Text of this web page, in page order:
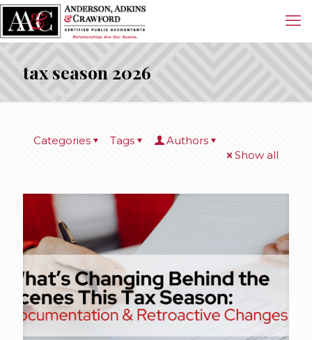
tax season 2026
Categories Tags
Authors
Show all